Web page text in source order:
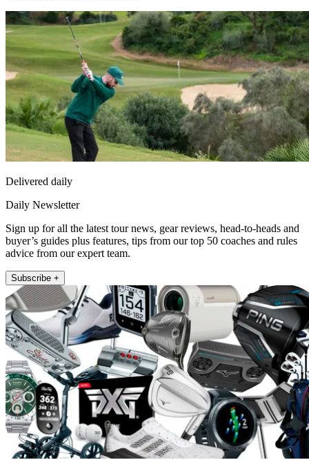
Delivered daily
Daily Newsletter
Sign up for all the latest tour news, gear reviews, head-to-heads and
buyer’s guides plus features, tips from our top 50 coaches and rules
advice from our expert team.
Subscribe +